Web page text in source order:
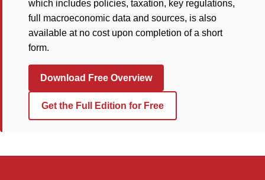
which includes policies, taxation, key regulations,
full macroeconomic data and sources, is also
available at no cost upon completion of a short
form.
Download Free Overview
Get the Full Edition for Free